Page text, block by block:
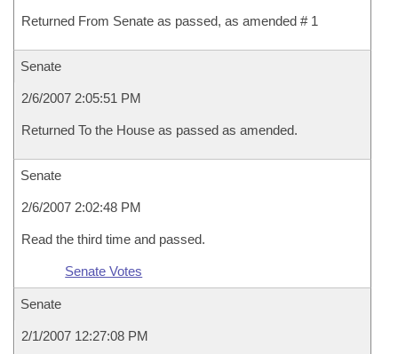
Returned From Senate as passed, as amended # 1
Senate
2/6/2007 2:05:51 PM
Returned To the House as passed as amended.
Senate
2/6/2007 2:02:48 PM
Read the third time and passed.
Senate Votes
Senate
2/1/2007 12:27:08 PM